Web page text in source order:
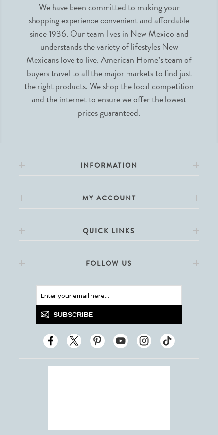
We have been committed to making your
shopping experience convenient and affordable
since 1936. Our team lives in New Mexico and
understands the variety of lifestyles New
Mexicans love to live. American Home’s team of
buyers travel to all the major markets to find just
the right products. We shop the local competition
and the internet to ensure we offer the lowest
prices guaranteed.
INFORMATION
MY ACCOUNT
QUICK LINKS
FOLLOW US
SUBSCRIBE